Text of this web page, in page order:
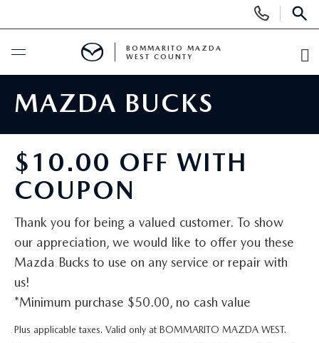
Phone
Numbers
NEW
SHOP SUVS
SHOP ELECTRIC
SEARCH ALL INVENTORY
SEARCH MAZDA INVENTORY
VEHICLES UNDER $15K
FINANCE APPLICATION
SPECIALS
NEW VEHICLE SPECIALS
SERVICE & PARTS
BOMMARITO MAZDA
WEST COUNTY
MAZDA BUCKS
$10.00 OFF WITH
COUPON
Thank you for being a valued customer. To show
our appreciation, we would like to offer you these
Mazda Bucks to use on any service or repair with
us!
*Minimum purchase $50.00, no cash value
Plus applicable taxes. Valid only at BOMMARITO MAZDA WEST.